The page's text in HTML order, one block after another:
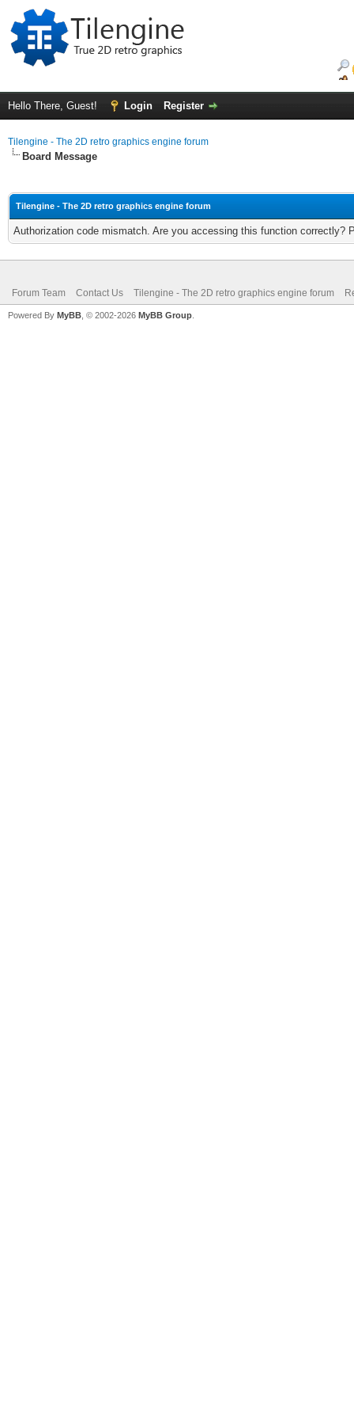
Hello There, Guest! Login Register
Tilengine - The 2D retro graphics engine forum
Board Message
Tilengine - The 2D retro graphics engine forum
Authorization code mismatch. Are you accessing this function correctly?
Forum Team Contact Us Tilengine - The 2D retro graphics engine forum
Powered By MyBB , © 2002-2026 MyBB Group